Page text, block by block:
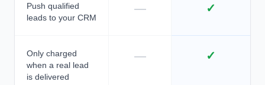
Push qualified
leads to your CRM
— ✓
Only charged
when a real lead
is delivered
— ✓